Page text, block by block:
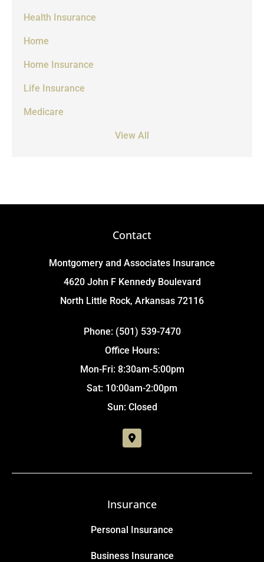
Health Insurance
Home
Home Insurance
Life Insurance
Medicare
View All
Contact
Montgomery and Associates Insurance
4620 John F Kennedy Boulevard
North Little Rock, Arkansas 72116
Phone: (501) 539-7470
Office Hours:
Mon-Fri: 8:30am-5:00pm
Sat: 10:00am-2:00pm
Sun: Closed
Insurance
Personal Insurance
Business Insurance